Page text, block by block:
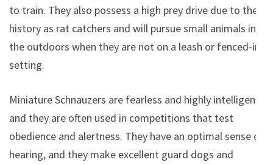
to train. They also possess a high prey drive due to their
history as rat catchers and will pursue small animals in
the outdoors when they are not on a leash or fenced-in
setting.
Miniature Schnauzers are fearless and highly intelligent,
and they are often used in competitions that test
obedience and alertness. They have an optimal sense of
hearing, and they make excellent guard dogs and